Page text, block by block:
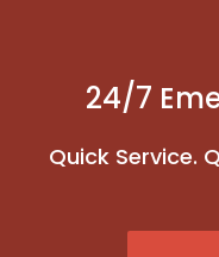
24/7
Quick Service.